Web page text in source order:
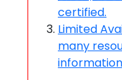
certified.
Limited
many